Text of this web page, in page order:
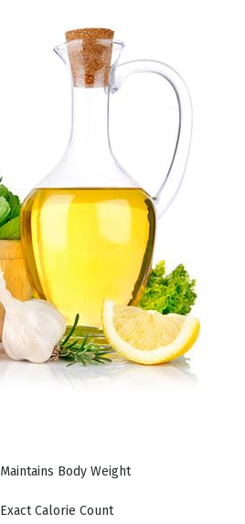
Maintains Body Weight
Exact Calorie Count